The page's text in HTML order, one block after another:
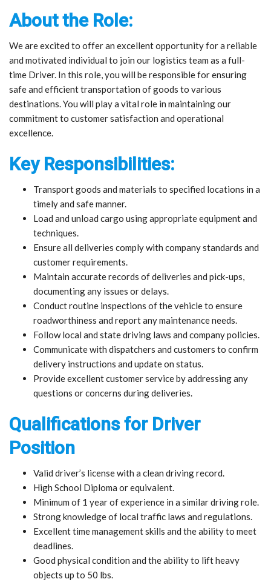
About the Role:
We are excited to offer an excellent opportunity for a reliable
and motivated individual to join our logistics team as a full-
time Driver. In this role, you will be responsible for ensuring
safe and efficient transportation of goods to various
destinations. You will play a vital role in maintaining our
commitment to customer satisfaction and operational
excellence.
Key Responsibilities:
Transport goods and materials to specified locations in a
timely and safe manner.
Load and unload cargo using appropriate equipment and
techniques.
Ensure all deliveries comply with company standards and
customer requirements.
Maintain accurate records of deliveries and pick-ups,
documenting any issues or delays.
Conduct routine inspections of the vehicle to ensure
roadworthiness and report any maintenance needs.
Follow local and state driving laws and company policies.
Communicate with dispatchers and customers to confirm
delivery instructions and update on status.
Provide excellent customer service by addressing any
questions or concerns during deliveries.
Qualifications for Driver
Position
Valid driver’s license with a clean driving record.
High School Diploma or equivalent.
Minimum of 1 year of experience in a similar driving role.
Strong knowledge of local traffic laws and regulations.
Excellent time management skills and the ability to meet
deadlines.
Good physical condition and the ability to lift heavy
objects up to 50 lbs.